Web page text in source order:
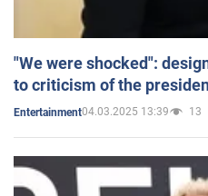
"We were shocked":
to criticism of the
Entertainment04.03.2025 13:39 13